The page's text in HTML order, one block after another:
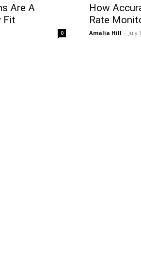
Are A
Fit
0
How
Rate
Amalia Hill - July